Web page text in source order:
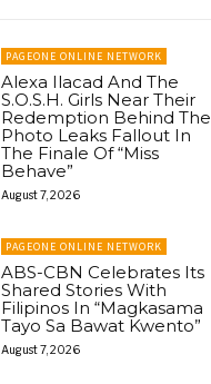
PAGEONE ONLINE NETWORK
Alexa Ilacad And The
S.O.S.H. Girls Near Their
Redemption Behind The
Photo Leaks Fallout In
The Finale Of “Miss
Behave”
August 7, 2026
PAGEONE ONLINE NETWORK
ABS-CBN Celebrates Its
Shared Stories With
Filipinos In “Magkasama
Tayo Sa Bawat Kwento”
August 7, 2026